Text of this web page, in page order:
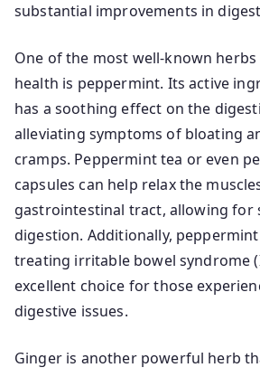
substantial improvements in
One of the most well-known
health is peppermint. Its active
has a soothing effect on the
alleviating symptoms of bloating
cramps. Peppermint tea or even
capsules can help relax the
gastrointestinal tract, allowing for
digestion. Additionally,
treating irritable bowel syndrome
excellent choice for those
digestive issues.
Ginger is another powerful herb